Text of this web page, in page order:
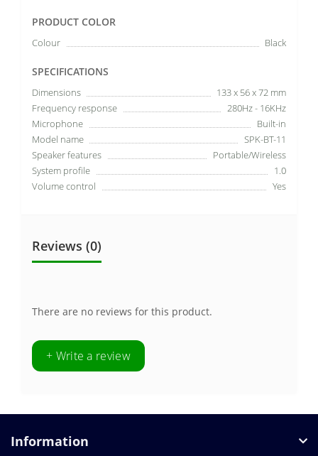
PRODUCT COLOR
Colour Black
SPECIFICATIONS
Dimensions
133 x 56 x 72 mm
Frequency response
280Hz - 16KHz
Microphone
Built-in
Model name
SPK-BT-11
Speaker features
Portable/Wireless
System profile
1.0
Volume control
Yes
Reviews (0)
There are no reviews for this product.
+ Write a review
Information